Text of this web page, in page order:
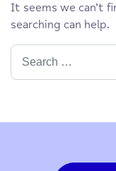
It seems we can’t
searching can help.
Search
for: